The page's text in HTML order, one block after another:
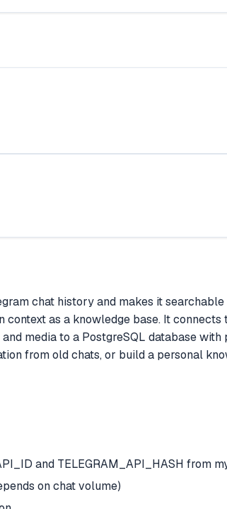
chat history and makes it
as a knowledge base. It
media to a PostgreSQL database
from old chats, or build a personal
and TELEGRAM_API_HASH from
on chat volume)